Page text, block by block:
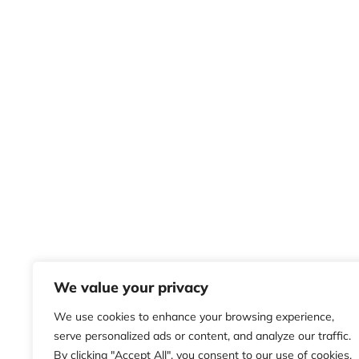
We value your privacy
We use cookies to enhance your browsing experience,
serve personalized ads or content, and analyze our traffic.
By clicking "Accept All", you consent to our use of cookies.